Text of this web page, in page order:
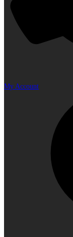
My Account